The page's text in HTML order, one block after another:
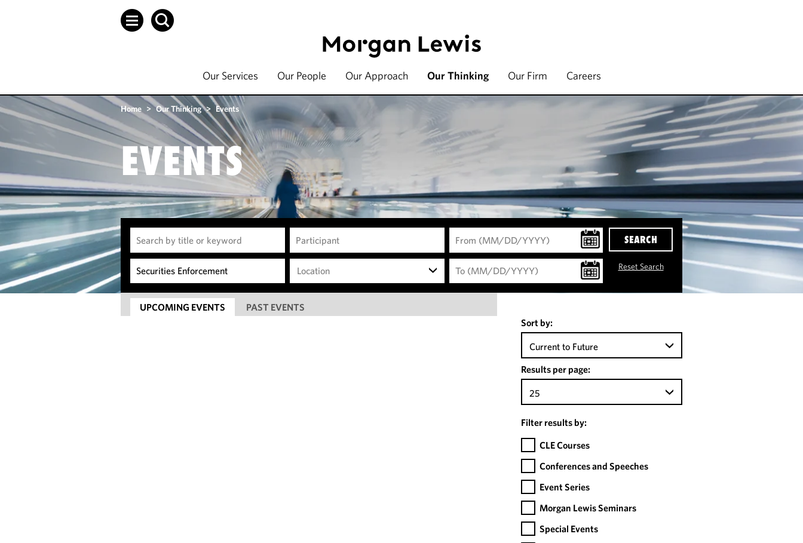
Our Services Our People Our Approach Our Thinking Our Firm Careers
Home > Our Thinking > Events
EVENTS
Location
SEARCH
Reset Search
UPCOMING EVENTS
PAST EVENTS
Sort by:
Current to Future
Results per page:
25
Filter results by:
CLE Courses
Conferences and Speeches
Event Series
Morgan Lewis Seminars
Special Events